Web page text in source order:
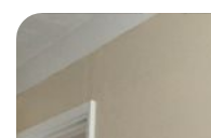
SuccessMy teaching
colleges, and personal
prepared students for
and helped many
grades, ensuring each